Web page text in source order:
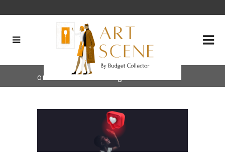
online art sales Tag